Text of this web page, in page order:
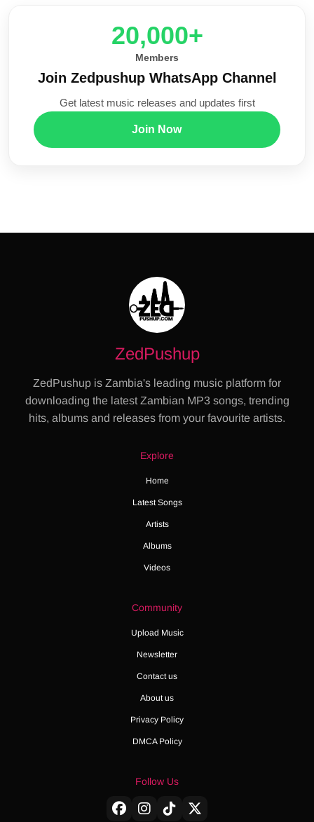
20,000+
Members
Join Zedpushup WhatsApp Channel
Get latest music releases and updates first
Join Now
ZedPushup
ZedPushup is Zambia's leading music platform for
downloading the latest Zambian MP3 songs, trending
hits, albums and releases from your favourite artists.
Explore
Home
Latest Songs
Artists
Albums
Videos
Community
Upload Music
Newsletter
Contact us
About us
Privacy Policy
DMCA Policy
Follow Us